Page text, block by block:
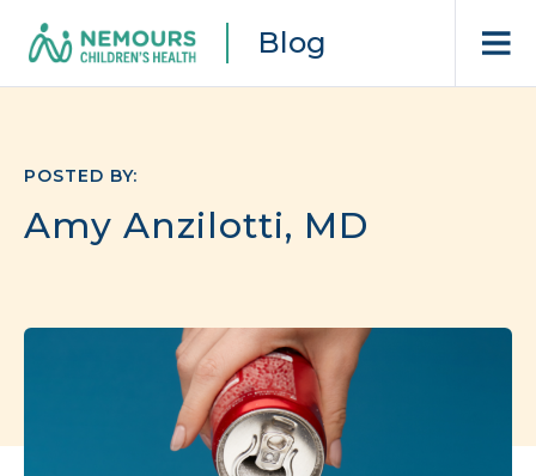
Blog
POSTED BY:
Amy Anzilotti, MD